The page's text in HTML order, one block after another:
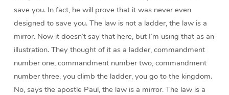
save you. In fact, he will prove that it was never even
designed to save you. The law is not a ladder, the law is a
mirror. Now it doesn’t say that here, but I’m using that as an
illustration. They thought of it as a ladder, commandment
number one, commandment number two, commandment
number three, you climb the ladder, you go to the kingdom.
No, says the apostle Paul, the law is a mirror. The law is a